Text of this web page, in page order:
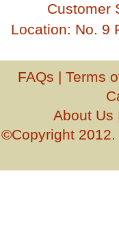
Customer
Location: No. 9
FAQs | Terms
About Us
©Copyright 2012.